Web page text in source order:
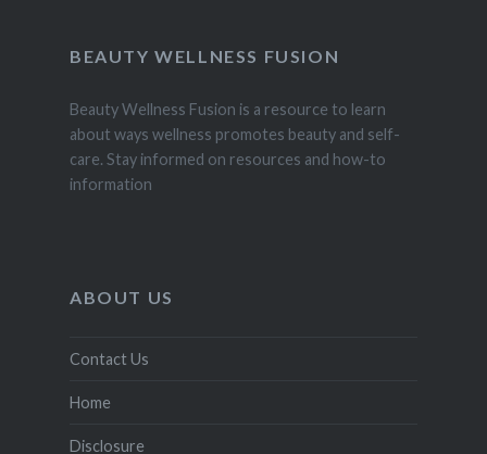
BEAUTY WELLNESS FUSION
Beauty Wellness Fusion is a resource to learn
about ways wellness promotes beauty and self-
care. Stay informed on resources and how-to
information
ABOUT US
Contact Us
Home
Disclosure